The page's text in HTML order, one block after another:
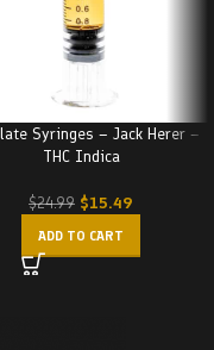
Syringes – Jack Herer –
THC Indica
$24.99 $15.49
ADD TO CART